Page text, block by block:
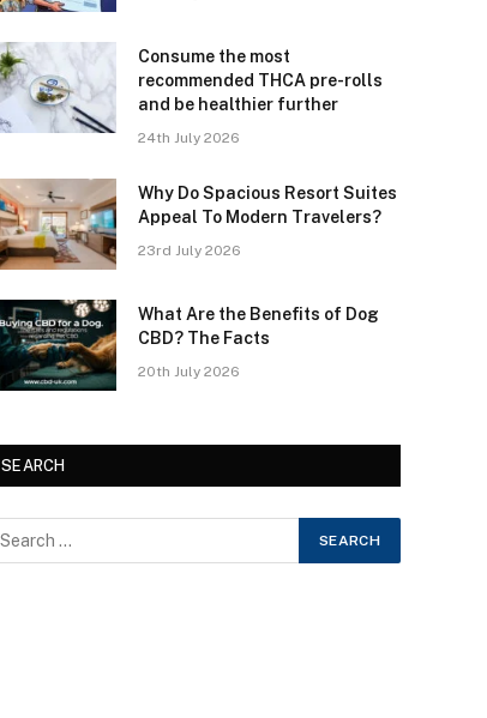
Consume the most
recommended THCA pre-rolls
and be healthier further
24th July 2026
Why Do Spacious Resort Suites
Appeal To Modern Travelers?
23rd July 2026
What Are the Benefits of Dog
CBD? The Facts
20th July 2026
SEARCH